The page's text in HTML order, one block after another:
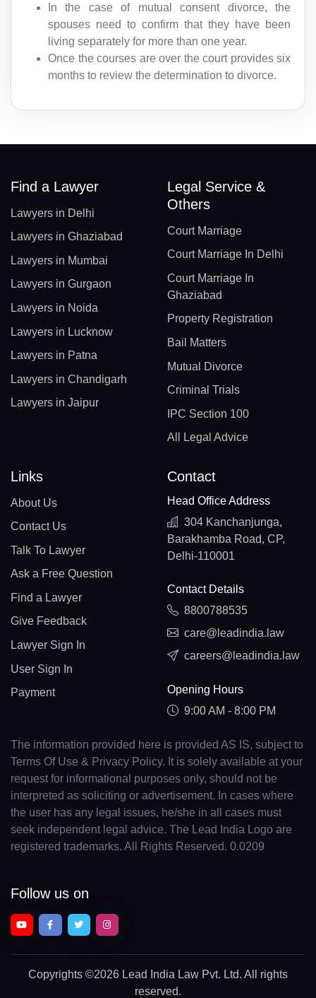
In the case of mutual consent divorce, the
spouses need to confirm that they have been
living separately for more than one year.
Once the courses are over the court provides six
months to review the determination to divorce.
Find a Lawyer
Lawyers in Delhi
Lawyers in Ghaziabad
Lawyers in Mumbai
Lawyers in Gurgaon
Lawyers in Noida
Lawyers in Lucknow
Lawyers in Patna
Lawyers in Chandigarh
Lawyers in Jaipur
Legal Service &
Others
Court Marriage
Court Marriage In Delhi
Court Marriage In
Ghaziabad
Property Registration
Bail Matters
Mutual Divorce
Criminal Trials
IPC Section 100
All Legal Advice
Links
About Us
Contact Us
Talk To Lawyer
Ask a Free Question
Find a Lawyer
Give Feedback
Lawyer Sign In
User Sign In
Payment
Contact
Head Office Address
304 Kanchanjunga,
Barakhamba Road, CP,
Delhi-110001
Contact Details
8800788535
care@leadindia.law
careers@leadindia.law
Opening Hours
9:00 AM - 8:00 PM
The information provided here is provided AS IS, subject to
Terms Of Use & Privacy Policy. It is solely available at your
request for informational purposes only, should not be
interpreted as soliciting or advertisement. In cases where
the user has any legal issues, he/she in all cases must
seek independent legal advice. The Lead India Logo are
registered trademarks. All Rights Reserved. 0.0209
Follow us on
Copyrights ©2026 Lead India Law Pvt. Ltd. All rights
reserved.